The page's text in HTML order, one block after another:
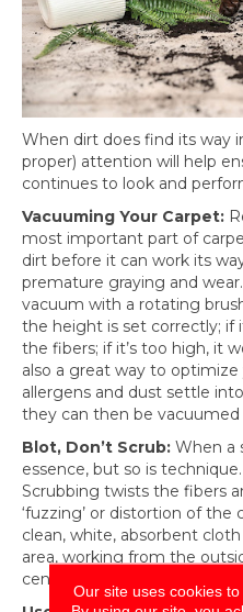
When dirt does find its way
proper) attention will help
continues to look and
Vacuuming Your Carpet:
most important part of
dirt before it can work its
premature graying and
vacuum with a rotating
the height is set correctly; if
the fibers; if it’s too high, it
also a great way to optimize
allergens and dust settle
they can then be vacuumed
Blot, Don’t Scrub: When a
essence, but so is
Scrubbing twists the fibers
‘fuzzing’ or distortion of the
clean, white, absorbent
area, working from the
center to prevent spreading.
Our site uses cookies